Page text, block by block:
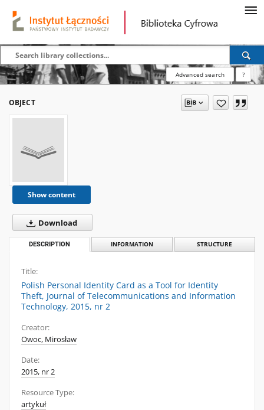
Advanced search ?
OBJECT
Show content
Download
DESCRIPTION INFORMATION STRUCTURE
Title:
Polish Personal Identity Card as a Tool for Identity
Theft, Journal of Telecommunications and Information
Technology, 2015, nr 2
Creator:
Owoc, Mirosław
Date:
2015, nr 2
Resource Type:
artykuł